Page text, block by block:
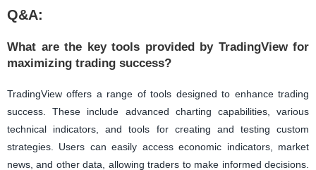
Q&A:
What are the key tools provided by TradingView for
maximizing trading success?
TradingView offers a range of tools designed to enhance trading
success. These include advanced charting capabilities, various
technical indicators, and tools for creating and testing custom
strategies. Users can easily access economic indicators, market
news, and other data, allowing traders to make informed decisions.